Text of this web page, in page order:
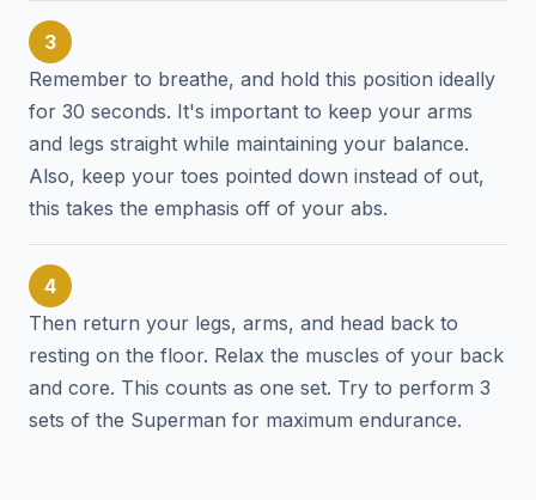
3
Remember to breathe, and hold this position ideally
for 30 seconds. It's important to keep your arms
and legs straight while maintaining your balance.
Also, keep your toes pointed down instead of out,
this takes the emphasis off of your abs.
4
Then return your legs, arms, and head back to
resting on the floor. Relax the muscles of your back
and core. This counts as one set. Try to perform 3
sets of the Superman for maximum endurance.